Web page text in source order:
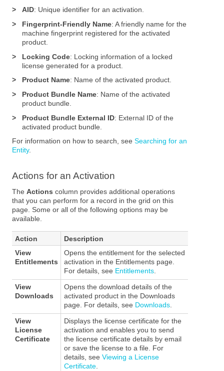
>
AID: Unique identifier for an activation.
>
Fingerprint-Friendly Name: A friendly name for the
machine fingerprint registered for the activated
product.
>
Locking Code: Locking information of a locked
license generated for a product.
>
Product Name: Name of the activated product.
>
Product Bundle Name: Name of the activated
product bundle.
>
Product Bundle External ID: External ID of the
activated product bundle.
For information on how to search, seeSearching for an
Entity.
Actions for an Activation
TheActions column provides additional operations
that you can perform for a record in the grid on this
page. Some or all of the following options may be
available.
Action
Description
View
Entitlements
Opens the entitlement for the selected
activation in the Entitlements page.
For details, see Entitlements.
View
Downloads
Opens the download details of the
activated product in the Downloads
page. For details, see Downloads.
View
License
Certificate
Displays the license certificate for the
activation and enables you to send
the license certificate details by email
or save the license to a file. For
details, see Viewing a License
Certificate.